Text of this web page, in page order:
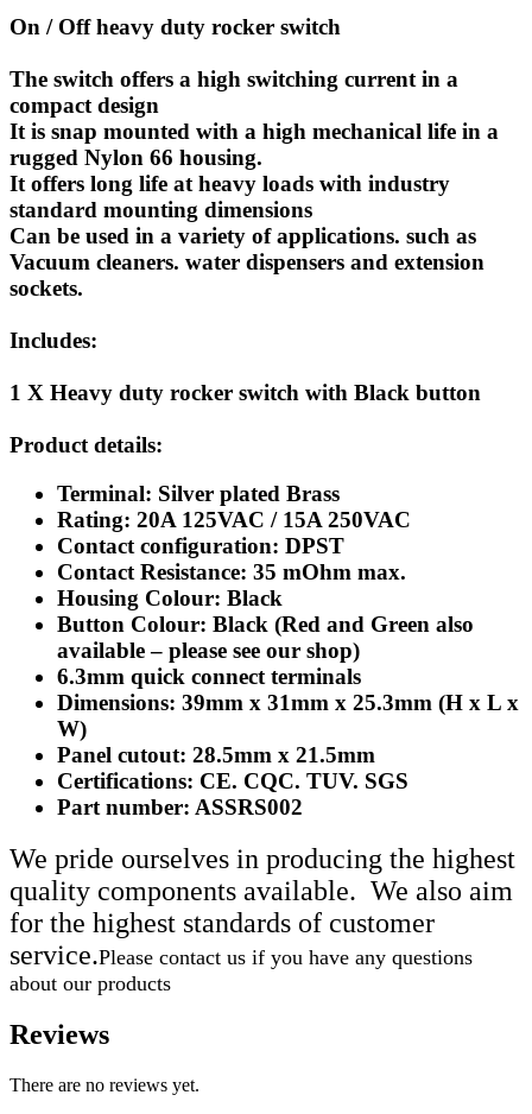
On / Off heavy duty rocker switch
The switch offers a high switching current in a
compact design
It is snap mounted with a high mechanical life in a
rugged Nylon 66 housing.
It offers long life at heavy loads with industry
standard mounting dimensions
Can be used in a variety of applications. such as
Vacuum cleaners. water dispensers and extension
sockets.
Includes:
1 X Heavy duty rocker switch with Black button
Product details:
Terminal: Silver plated Brass
Rating: 20A 125VAC / 15A 250VAC
Contact configuration: DPST
Contact Resistance: 35 mOhm max.
Housing Colour: Black
Button Colour: Black (Red and Green also
available – please see our shop)
6.3mm quick connect terminals
Dimensions: 39mm x 31mm x 25.3mm (H x L x
W)
Panel cutout: 28.5mm x 21.5mm
Certifications: CE. CQC. TUV. SGS
Part number: ASSRS002
We pride ourselves in producing the highest
quality components available. We also aim
for the highest standards of customer
service.Please contact us if you have any questions
about our products
Reviews
There are no reviews yet.